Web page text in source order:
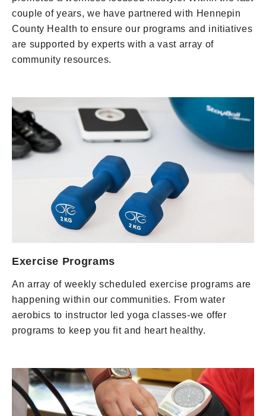
couple of years, we have partnered with Hennepin
County Health to ensure our programs and initiatives
are supported by experts with a vast array of
community resources.
Exercise Programs
An array of weekly scheduled exercise programs are
happening within our communities. From water
aerobics to instructor led yoga classes-we offer
programs to keep you fit and heart healthy.